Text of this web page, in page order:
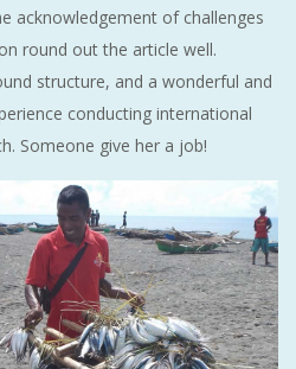
acknowledgement of challenges
round out the article well.
structure, and a wonderful and
conducting international
Someone give her a job!